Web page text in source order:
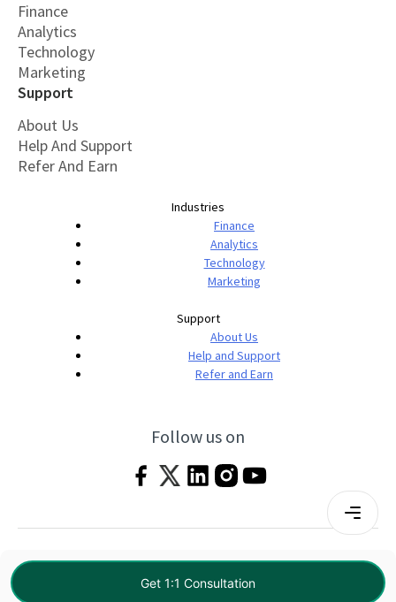
Get 1:1 Consultation
Finance
Analytics
Technology
Marketing
Support
About Us
Help And Support
Refer And Earn
Industries
Finance
Analytics
Technology
Marketing
Support
About Us
Help and Support
Refer and Earn
Follow us on
Terms & Conditions|Privacy Policy
© 2026 Imarticus Learning Pvt. Ltd. All rights
reserved.